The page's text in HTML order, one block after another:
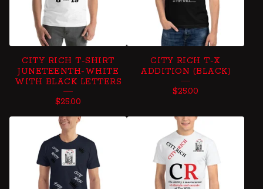
CITY RICH T-SHIRT
JUNETEENTH-WHITE
WITH BLACK LETTERS
$25.00
CITY RICH T-X
ADDITION (BLACK)
$25.00